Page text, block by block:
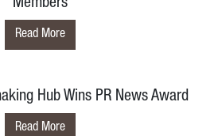
Members
Read More
Hub Wins PR News Award
Read More